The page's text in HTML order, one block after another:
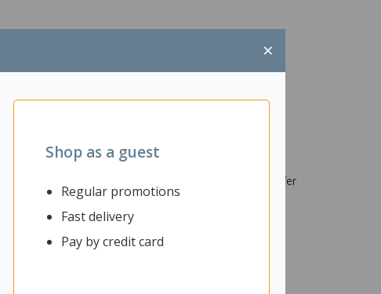
×
Shop as a guest
Regular promotions
Fast delivery
Pay by credit card
SSDs, sizes 42mm/60mm/80mm. With data transfer
it to last longer.